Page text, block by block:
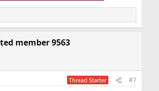
member 9563
Thread Starter #7